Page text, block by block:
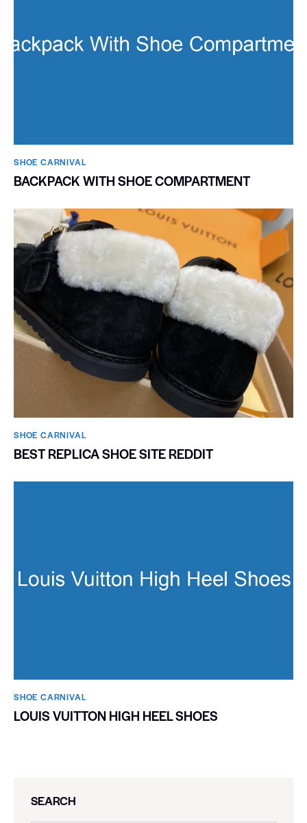
SHOE CARNIVAL​
BACKPACK WITH SHOE COMPARTMENT
SHOE CARNIVAL​
BEST REPLICA SHOE SITE REDDIT
SHOE CARNIVAL​
LOUIS VUITTON HIGH HEEL SHOES
SEARCH